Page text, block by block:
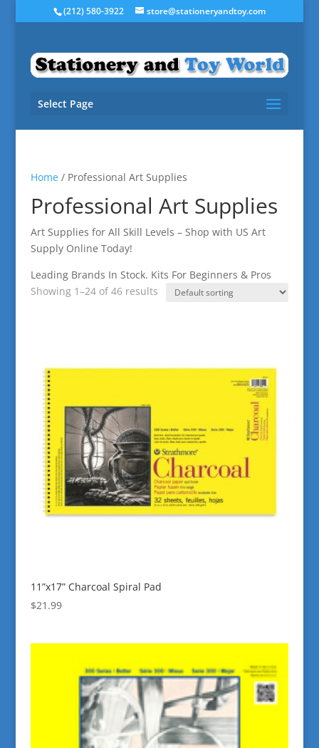
(212) 580-3922 store@stationeryandtoy.com
Select Page
Home/ Professional Art Supplies
Professional Art Supplies
Art Supplies for All Skill Levels – Shop with US Art
Supply Online Today!
Leading Brands In Stock. Kits For Beginners & Pros
Showing 1–24 of 46 results
11”x17” Charcoal Spiral Pad
$21.99